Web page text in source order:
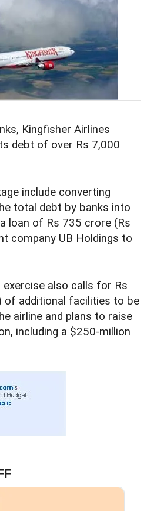
Kingfisher Airlines
debt of over Rs 7,000
include converting
total debt by banks into
loan of Rs 735 crore (Rs
company UB Holdings to
also calls for Rs
of additional facilities to be
airline and plans to raise
including a $250-million